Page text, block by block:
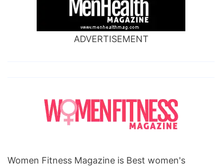
ADVERTISEMENT
Women Fitness Magazine is Best women's